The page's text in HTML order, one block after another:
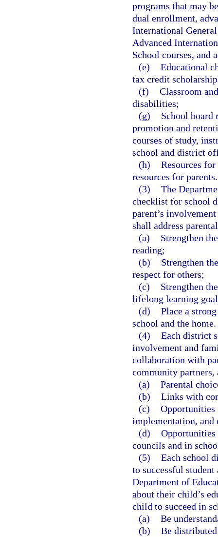
programs that may
dual enrollment,
International
Advanced
School courses, and
(e) Educational
tax credit
(f) Classroom
disabilities;
(g)
School board
promotion and
courses of study,
school and district
(h) Resources
resources for parents.
(3) The
checklist for school
parent’s
shall address
(a)
Strengthen
reading;
(b)
Strengthen
respect for others;
(c)
Strengthen
lifelong learning
(d) Place a
school and the home.
(4) Each district
involvement and
collaboration with
community partners,
(a) Parental
(b) Links with
(c) Opportunities
implementation,
(d) Opportunities
councils and in
(5) Each school
to successful
Department of
about their child’s
child to succeed in
(a) Be
(b) Be